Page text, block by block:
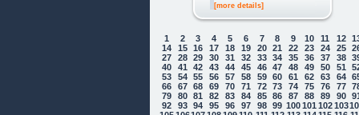
[more details]
1 2 3 4 5 6 7 8 9 10 11 12
14
15 16 17 18 19 20 21 22 23 24 25
27
28 29 30 31 32 33 34 35 36 37 38
40
41 42 43 44 45 46 47 48 49 50 51
53
54 55 56 57 58 59 60 61 62 63 64
66
67 68 69 70 71 72 73 74 75 76 77
79
80 81 82 83 84 85 86 87 88 89 90
92
93 94 95 96 97 98 99 100101 102103